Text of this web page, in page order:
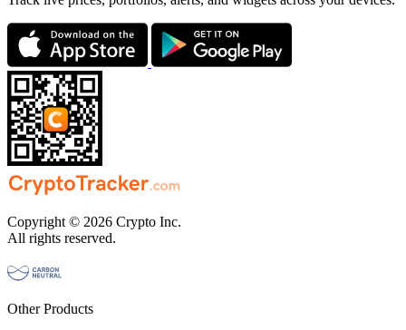
Copyright © 2026 Crypto Inc.
All rights reserved.
Other Products